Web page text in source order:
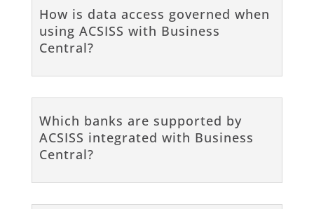
How is data access governed when
using ACSISS with Business
Central?
Which banks are supported by
ACSISS integrated with Business
Central?